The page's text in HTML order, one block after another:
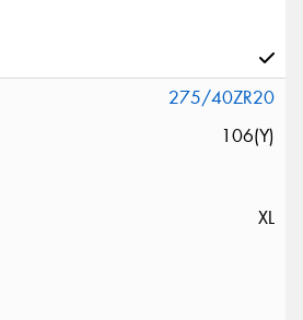
275/40ZR20
106(Y)
XL